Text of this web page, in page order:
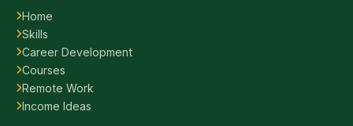
Home
Skills
Career Development
Courses
Remote Work
Income Ideas